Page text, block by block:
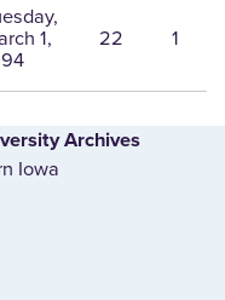
1, 22 1
Archives
Iowa